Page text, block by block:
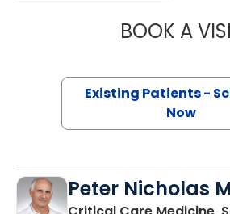
BOOK A
Existing Patients -
Now
Peter Nicholas